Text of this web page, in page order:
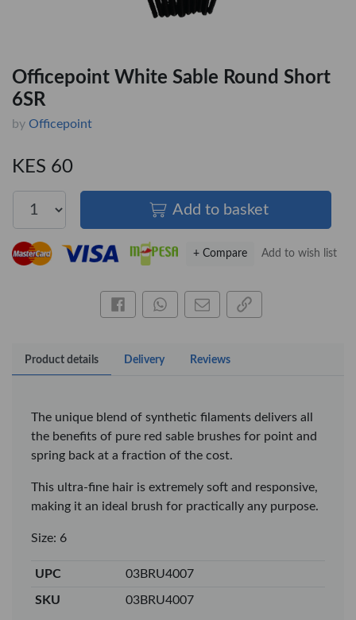
Officepoint White Sable Round Short
6SR
by Officepoint
KES 60
Add to basket
Add to wish list
+ Compare
Share this on Facebook
Share this via WhatsApp
Share by emailCopy page link
Product details Delivery Reviews
The unique blend of synthetic filaments delivers all
the benefits of pure red sable brushes for point and
spring back at a fraction of the cost.
This ultra-fine hair is extremely soft and responsive,
making it an ideal brush for practically any purpose.
Size: 6
UPC 03BRU4007
SKU 03BRU4007